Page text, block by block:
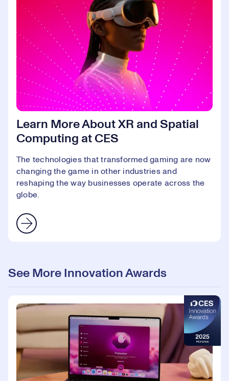
Learn More About XR and Spatial
Computing at CES
The technologies that transformed gaming are now
changing the game in other industries and
reshaping the way businesses operate across the
globe.
See More Innovation Awards